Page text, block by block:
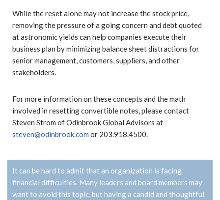
While the reset alone may not increase the stock price,
removing the pressure of a going concern and debt quoted
at astronomic yields can help companies execute their
business plan by minimizing balance sheet distractions for
senior management, customers, suppliers, and other
stakeholders.
For more information on these concepts and the math
involved in resetting convertible notes, please contact
Steven Strom of Odinbrook Global Advisors at
steven@odinbrook.com or 203.918.4500.
It can be hard to admit that an organization is facing
financial difficulties. Many leaders and board members may
want to avoid this topic, but having a candid and thoughtful